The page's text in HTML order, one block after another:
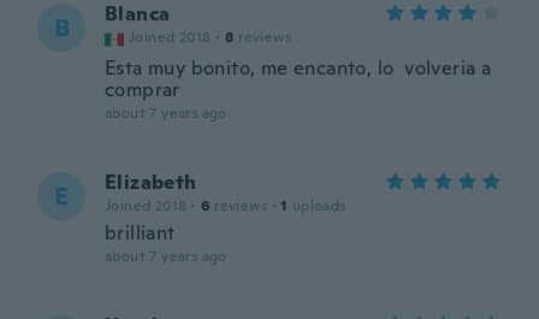
B Blanca
Joined 2018 · 8 reviews
Esta muy bonito, me encanto, lo volveria a
comprar
about 7 years ago
E Elizabeth
Joined 2018 · 6 reviews · 1 uploads
brilliant
about 7 years ago